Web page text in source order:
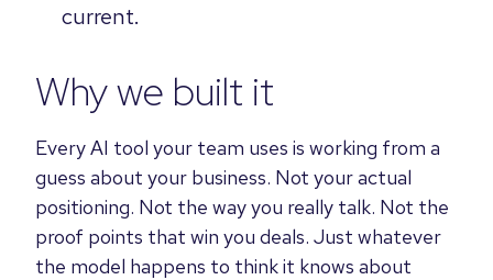
current.
Why we built it
Every AI tool your team uses is working from a
guess about your business. Not your actual
positioning. Not the way you really talk. Not the
proof points that win you deals. Just whatever
the model happens to think it knows about